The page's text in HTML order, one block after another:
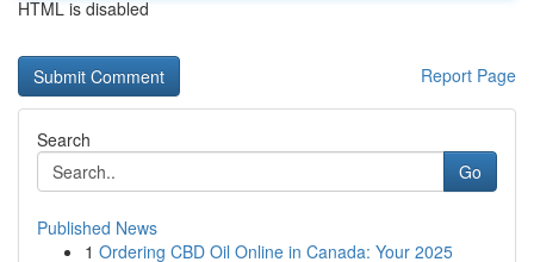
HTML is disabled
Report Page
Search
Go
Published News
1 Ordering CBD Oil Online in Canada: Your 2025